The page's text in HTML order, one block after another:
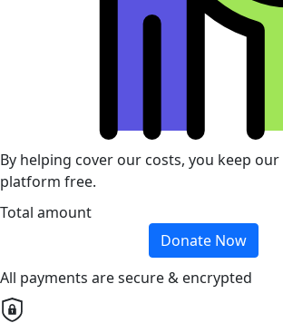
By helping cover our costs, you keep
platform free.
Total amount
Donate Now
All payments are secure & encrypted